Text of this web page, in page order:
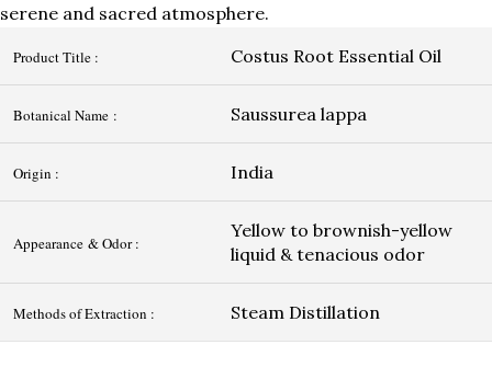
serene and sacred atmosphere.
Product Title : Costus Root Essential Oil
Botanical Name : Saussurea lappa
Origin : India
Appearance & Odor :
Yellow to brownish-yellow
liquid & tenacious odor
Methods of Extraction : Steam Distillation